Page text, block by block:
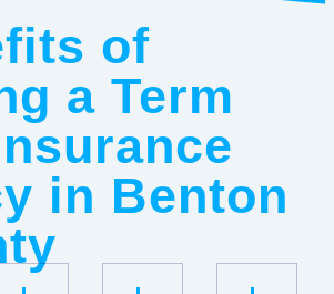
of
a Term
in Benton